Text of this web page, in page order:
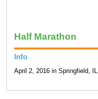
Half Marathon
Info
April 2, 2016 in Springfield, IL